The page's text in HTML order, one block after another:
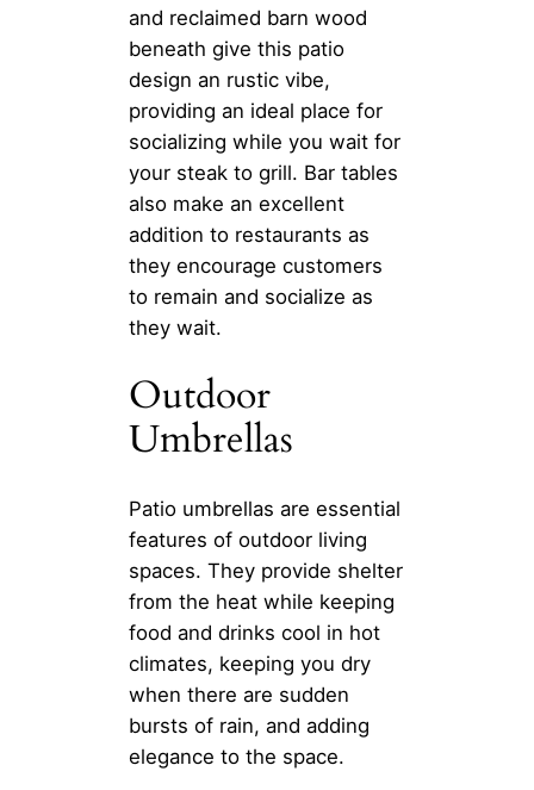
and reclaimed barn wood
beneath give this patio
design an rustic vibe,
providing an ideal place for
socializing while you wait for
your steak to grill. Bar tables
also make an excellent
addition to restaurants as
they encourage customers
to remain and socialize as
they wait.
Outdoor
Umbrellas
Patio umbrellas are essential
features of outdoor living
spaces. They provide shelter
from the heat while keeping
food and drinks cool in hot
climates, keeping you dry
when there are sudden
bursts of rain, and adding
elegance to the space.